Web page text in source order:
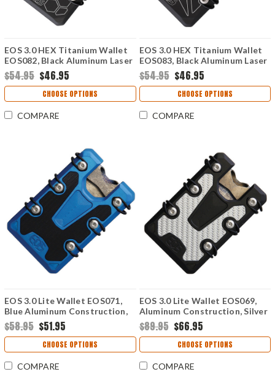
EOS 3.0 HEX Titanium Wallet
EOS082, Black Aluminum Laser
Etched Triangle Pattern, Silver
Anodized Hardware
$54.95 $46.95
CHOOSE OPTIONS
COMPARE
EOS 3.0 HEX Titanium Wallet
EOS083, Black Aluminum Laser
Etched Triangle Pattern, Silver
Anodized Hardware
$54.95 $46.95
CHOOSE OPTIONS
COMPARE
EOS 3.0 Lite Wallet EOS071,
Blue Aluminum Construction,
Silver Anodized Hardware
$58.95 $51.95
CHOOSE OPTIONS
COMPARE
EOS 3.0 Lite Wallet EOS069,
Aluminum Construction, Silver
Anodized Hardware
$89.95 $66.95
CHOOSE OPTIONS
COMPARE